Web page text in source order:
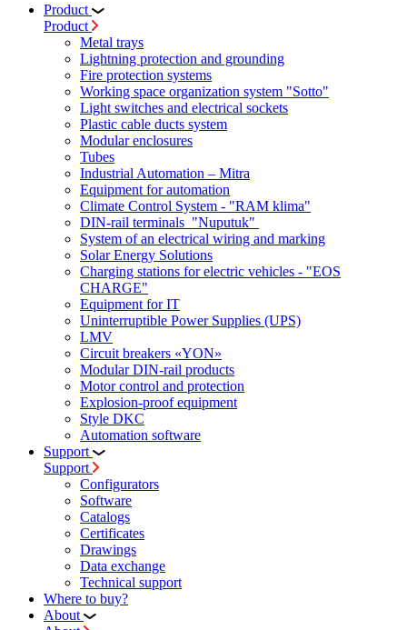
Product
Product
Metal trays
Lightning protection and grounding
Fire protection systems
Working space organization system "Sotto"
Light switches and electrical sockets
Plastic cable ducts system
Modular enclosures
Tubes
Industrial Automation – Mitra
Equipment for automation
Climate Control System - "RAM klima"
DIN-rail terminals "Nuputuk"
System of an electrical wiring and marking
Solar Energy Solutions
Charging stations for electric vehicles - "EOS
CHARGE"
Equipment for IT
Uninterruptible Power Supplies (UPS)
LMV
Circuit breakers «YON»
Modular DIN-rail products
Motor control and protection
Explosion-proof equipment
Style DKC
Automation software
Support
Support
Configurators
Software
Сatalogs
Certificates
Drawings
Data exchange
Technical support
Where to buy?
About